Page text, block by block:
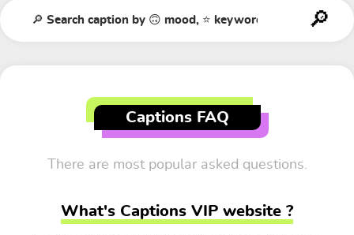
Captions FAQ
There are most popular asked questions.
What's Captions VIP website ?